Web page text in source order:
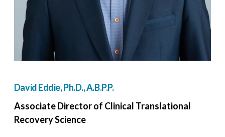
David Eddie, Ph.D., A.B.P.P.
Associate Director of Clinical Translational
Recovery Science